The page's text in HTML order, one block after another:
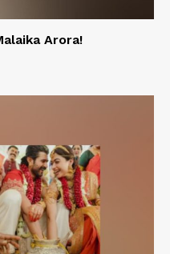
Arora!